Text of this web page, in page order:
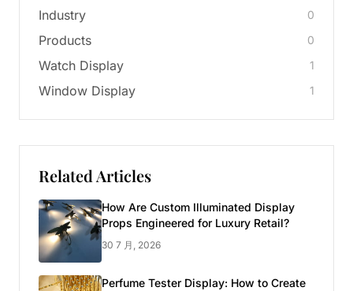
Industry 0
Products 0
Watch Display 1
Window Display 1
Related Articles
How Are Custom Illuminated Display
Props Engineered for Luxury Retail?
30 7 月, 2026
Perfume Tester Display: How to Create